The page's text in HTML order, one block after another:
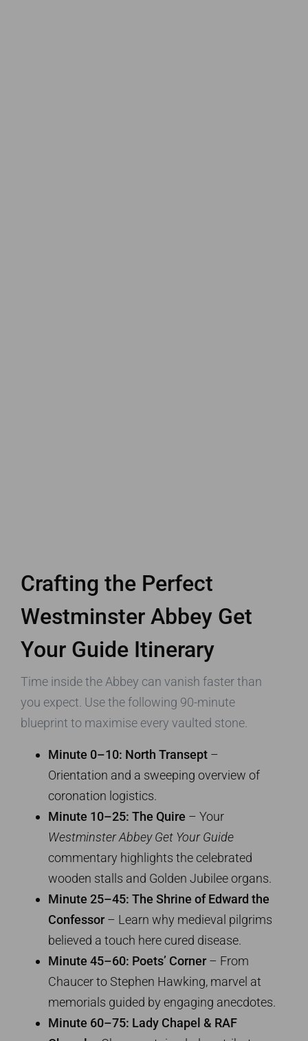
Crafting the Perfect
Westminster Abbey Get
Your Guide Itinerary
Time inside the Abbey can vanish faster than
you expect. Use the following 90-minute
blueprint to maximise every vaulted stone.
Minute 0–10: North Transept –
Orientation and a sweeping overview of
coronation logistics.
Minute 10–25: The Quire – Your
Westminster Abbey Get Your Guide
commentary highlights the celebrated
wooden stalls and Golden Jubilee organs.
Minute 25–45: The Shrine of Edward the
Confessor – Learn why medieval pilgrims
believed a touch here cured disease.
Minute 45–60: Poets’ Corner – From
Chaucer to Stephen Hawking, marvel at
memorials guided by engaging anecdotes.
Minute 60–75: Lady Chapel & RAF